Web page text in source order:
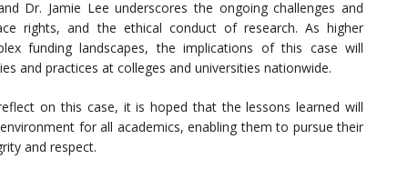
Dr. Jamie Lee underscores the ongoing challenges and
rights, and the ethical conduct of research. As higher
funding landscapes, the implications of this case will
and practices at colleges and universities nationwide.
on this case, it is hoped that the lessons learned will
for all academics, enabling them to pursue their
and respect.